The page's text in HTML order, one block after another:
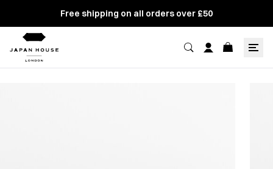
Free shipping on all orders over £50